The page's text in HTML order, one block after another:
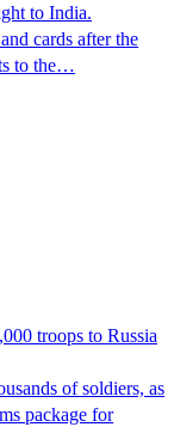
to India.
cards after the
to the…
troops to Russia
of soldiers, as
package for